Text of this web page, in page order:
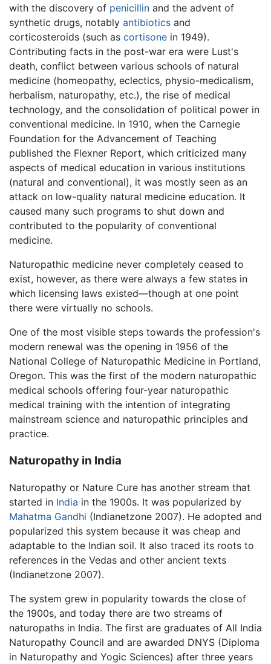
with the discovery of penicillin and the advent of
synthetic drugs, notably antibiotics and
corticosteroids (such as cortisone in 1949).
Contributing facts in the post-war era were Lust's
death, conflict between various schools of natural
medicine (homeopathy, eclectics, physio-medicalism,
herbalism, naturopathy, etc.), the rise of medical
technology, and the consolidation of political power in
conventional medicine. In 1910, when the Carnegie
Foundation for the Advancement of Teaching
published the Flexner Report, which criticized many
aspects of medical education in various institutions
(natural and conventional), it was mostly seen as an
attack on low-quality natural medicine education. It
caused many such programs to shut down and
contributed to the popularity of conventional
medicine.
Naturopathic medicine never completely ceased to
exist, however, as there were always a few states in
which licensing laws existed—though at one point
there were virtually no schools.
One of the most visible steps towards the profession's
modern renewal was the opening in 1956 of the
National College of Naturopathic Medicine in Portland,
Oregon. This was the first of the modern naturopathic
medical schools offering four-year naturopathic
medical training with the intention of integrating
mainstream science and naturopathic principles and
practice.
Naturopathy in India
Naturopathy or Nature Cure has another stream that
started in India in the 1900s. It was popularized by
Mahatma Gandhi (Indianetzone 2007). He adopted and
popularized this system because it was cheap and
adaptable to the Indian soil. It also traced its roots to
references in the Vedas and other ancient texts
(Indianetzone 2007).
The system grew in popularity towards the close of
the 1900s, and today there are two streams of
naturopaths in India. The first are graduates of All India
Naturopathy Council and are awarded DNYS (Diploma
in Naturopathy and Yogic Sciences) after three years